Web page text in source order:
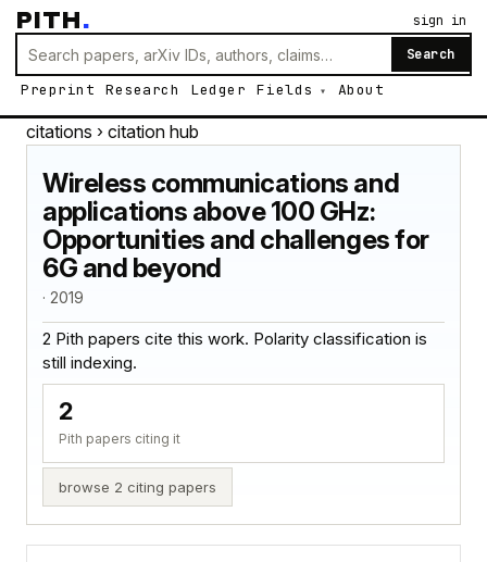
PITH.
Search
Preprint Research Ledger Fields About
sign in
citations › citation hub
Wireless communications and
applications above 100 GHz:
Opportunities and challenges for
6G and beyond
· 2019
2 Pith papers cite this work. Polarity classification is
still indexing.
2
Pith papers citing it
browse 2 citing papers